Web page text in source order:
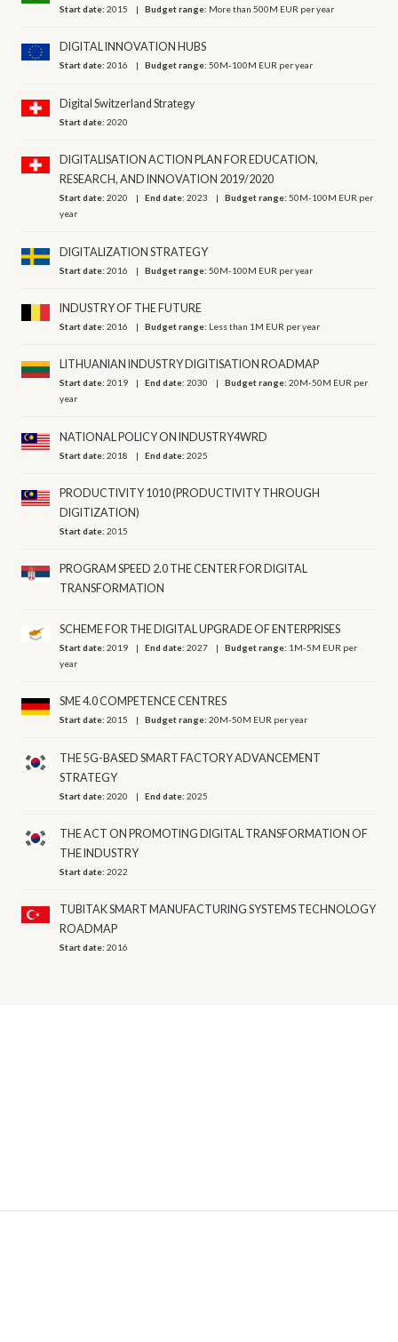
Start date:2015 Budget range: More than 500M EUR per year
DIGITAL INNOVATION HUBS
Start date:2016 Budget range:50M-100M EUR per year
Digital Switzerland Strategy
Start date:2020
DIGITALISATION ACTION PLAN FOR EDUCATION,
RESEARCH, AND INNOVATION 2019/2020
Start date:2020 End date:2023 Budget range:50M-100M EUR per
year
DIGITALIZATION STRATEGY
Start date:2016 Budget range:50M-100M EUR per year
INDUSTRY OF THE FUTURE
Start date:2016 Budget range: Less than 1M EUR per year
LITHUANIAN INDUSTRY DIGITISATION ROADMAP
Start date:2019 End date:2030 Budget range:20M-50M EUR per
year
NATIONAL POLICY ON INDUSTRY4WRD
Start date:2018 End date:2025
PRODUCTIVITY 1010 (PRODUCTIVITY THROUGH
DIGITIZATION)
Start date:2015
PROGRAM SPEED 2.0 THE CENTER FOR DIGITAL
TRANSFORMATION
SCHEME FOR THE DIGITAL UPGRADE OF ENTERPRISES
Start date:2019 End date:2027 Budget range: 1M-5M EUR per
year
SME 4.0 COMPETENCE CENTRES
Start date:2015 Budget range:20M-50M EUR per year
THE 5G-BASED SMART FACTORY ADVANCEMENT
STRATEGY
Start date:2020 End date:2025
THE ACT ON PROMOTING DIGITAL TRANSFORMATION OF
THE INDUSTRY
Start date:2022
TUBITAK SMART MANUFACTURING SYSTEMS TECHNOLOGY
ROADMAP
Start date:2016